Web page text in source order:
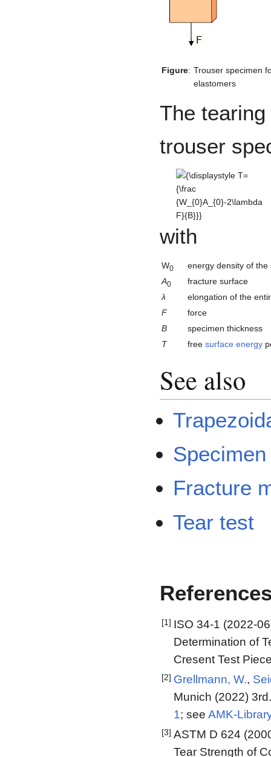
Figure: Trouser specimen
elastomers
The
trouser
{\displaystyle T={\frac
{W_{0}A_{0}-2\lambda
F}{B}}}
with
W0
energy density of the
A0
fracture surface
λ
elongation of the
F
force
B
specimen thickness
T
free surface energy
See also
Specimen
Fracture
Tear test
[1] ISO 34-1 (2022-
Determination of
Cresent Test
[2] Grellmann, W.,
Munich (2022)
1; see AMK-
[3] ASTM D 624
Tear Strength of